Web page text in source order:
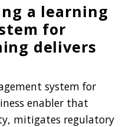
a learning
for
delivers
system for
enabler that
mitigates regulatory